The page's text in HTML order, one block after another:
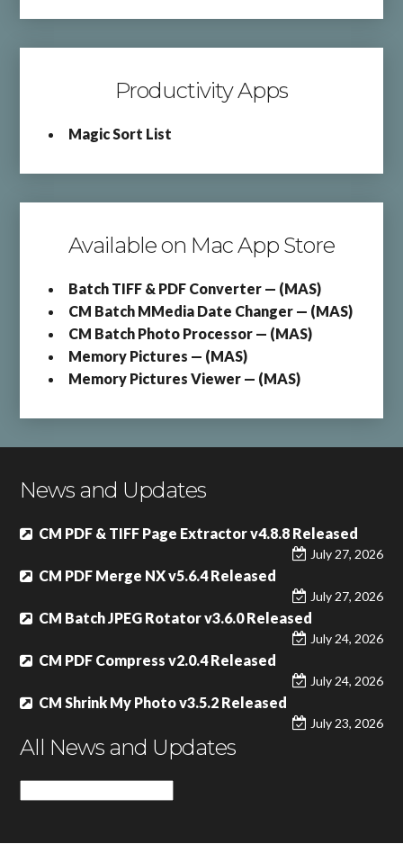
Productivity Apps
Magic Sort List
Available on Mac App Store
Batch TIFF & PDF Converter — (MAS)
CM Batch MMedia Date Changer — (MAS)
CM Batch Photo Processor — (MAS)
Memory Pictures — (MAS)
Memory Pictures Viewer — (MAS)
News and Updates
CM PDF & TIFF Page Extractor v4.8.8 Released
July 27, 2026
CM PDF Merge NX v5.6.4 Released
July 27, 2026
CM Batch JPEG Rotator v3.6.0 Released
July 24, 2026
CM PDF Compress v2.0.4 Released
July 24, 2026
CM Shrink My Photo v3.5.2 Released
July 23, 2026
All News and Updates